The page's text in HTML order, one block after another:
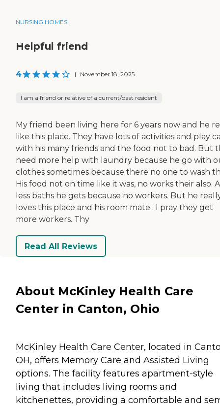
NURSING HOMES
Helpful friend
4 | November 18, 2025
I am a friend or relative of a current/past resident
My friend been living here for 6 years now and he
like this place. They have lots of activities and play
with his many friends and the food not to bad. But
need more help with laundry because he go with
clothes sometimes because there no one to wash
His food not on time like it was, no works their also.
less baths he gets because no workers. But he
loves this place and his room mate . I pray they get
more workers. Thy
Read All Reviews
About McKinley Health Care
Center in Canton, Ohio
McKinley Health Care Center, located in
OH, offers Memory Care and Assisted Living
options. The facility features apartment-style
living that includes living rooms and
kitchenettes, providing a comfortable and